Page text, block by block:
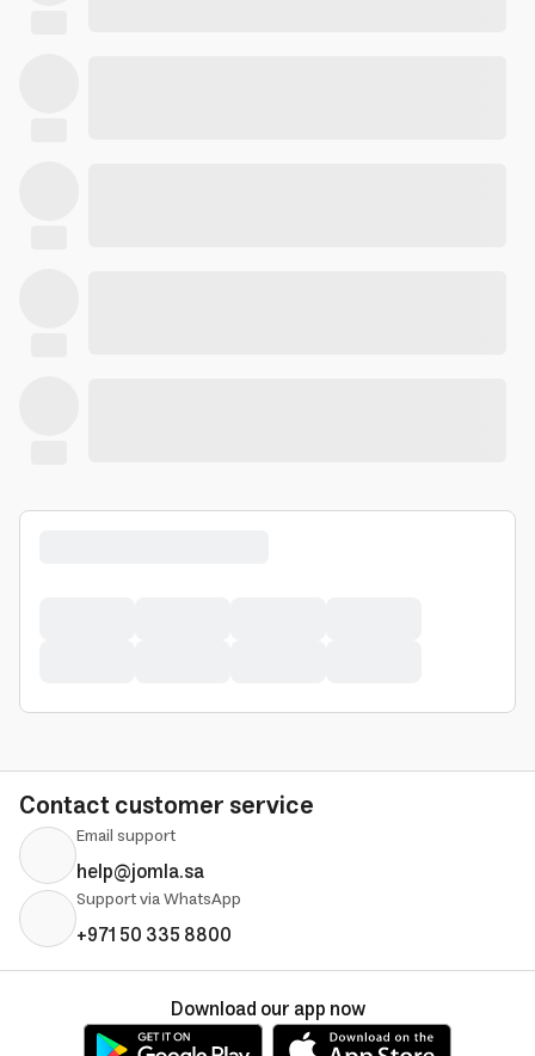
Contact customer service
Email support
help@jomla.sa
Support via WhatsApp
+971 50 335 8800
Download our app now